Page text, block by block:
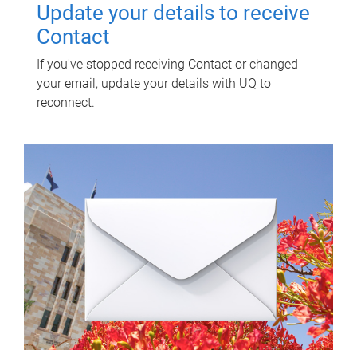
Update your details to receive
Contact
If you've stopped receiving Contact or changed
your email, update your details with UQ to
reconnect.